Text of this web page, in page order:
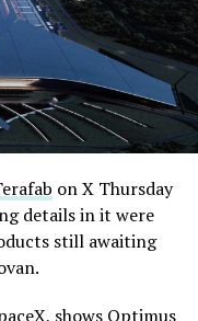
on X Thursday
details in it were
still awaiting
shows Optimus